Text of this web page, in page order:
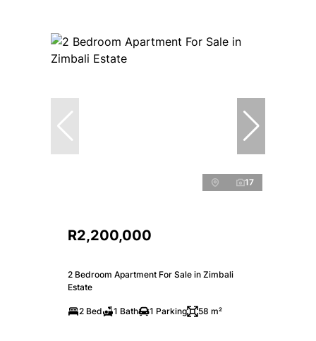
17
R2,200,000
2 Bedroom Apartment For Sale in Zimbali
Estate
2 Bed 1 Bath 1 Parking 58 m²